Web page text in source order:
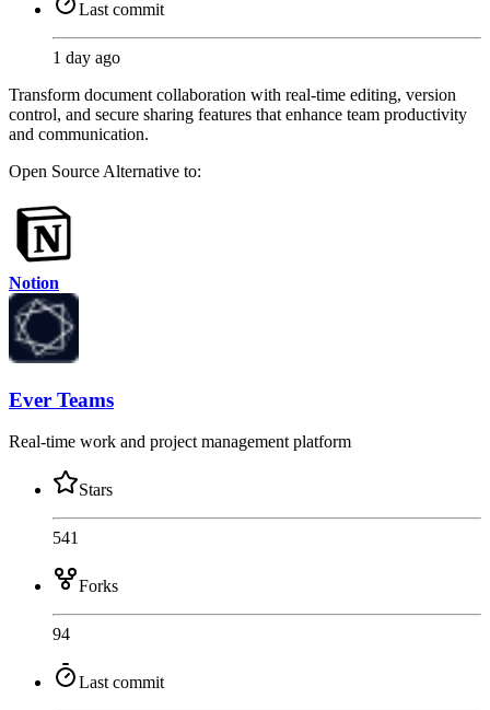
Last commit
1 day ago
Transform document collaboration with real-time editing, version
control, and secure sharing features that enhance team productivity
and communication.
Open Source Alternative to:
Notion
Ever Teams
Real-time work and project management platform
Stars
541
Forks
94
Last commit